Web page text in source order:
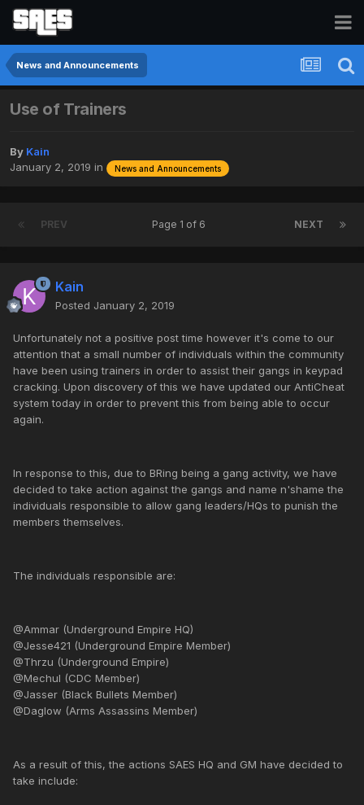
News and Announcements
Use of Trainers
By Kain
January 2, 2019 in News and Announcements
PREV NEXT
Page 1 of 6
Kain
Posted January 2, 2019
Unfortunately not a positive post time however it's come to our
attention that a small number of individuals within the community
have been using trainers in order to assist their gangs in keypad
cracking. Upon discovery of this we have updated our AntiCheat
system today in order to prevent this from being able to occur
again.
In response to this, due to BRing being a gang activity, we have
decided to take action against the gangs and name n'shame the
individuals responsible to allow gang leaders/HQs to punish the
members themselves.
The individuals responsible are:
@Ammar (Underground Empire HQ)
@Jesse421 (Underground Empire Member)
@Thrzu (Underground Empire)
@Mechul (CDC Member)
@Jasser (Black Bullets Member)
@Daglow (Arms Assassins Member)
As a result of this, the actions SAES HQ and GM have decided to
take include: